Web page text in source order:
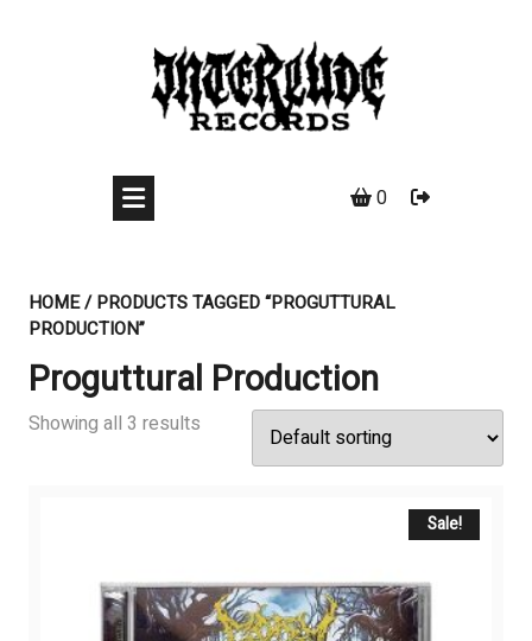
0
HOME/ PRODUCTS TAGGED “PROGUTTURAL
PRODUCTION”
Proguttural Production
Showing all 3 results
Sale!